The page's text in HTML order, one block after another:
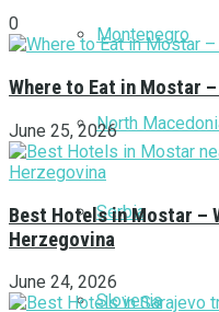
Montenegro
North
Serbia
Slovenia
0
Where to Eat in Mostar
June 25, 2026
Best Hotels in Mostar –
Herzegovina
June 24, 2026